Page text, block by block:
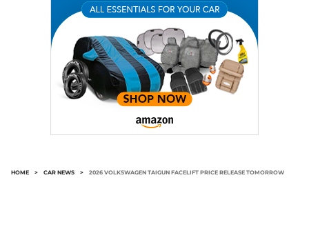
HOME > CAR NEWS > 2026 VOLKSWAGEN TAIGUN FACELIFT PRICE RELEASE TOMORROW